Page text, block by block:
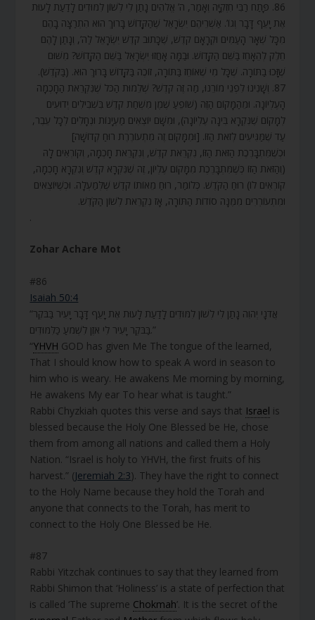
86. פָּתַח רַבִּי חִזְקִיָּה וְאָמַר, ה’ אֱלֹהִים נָתַן לִי לְשׁוֹן לִמּוּדִים לָדַעַת לָעוּת
אֶת יָעֵף דָּבָר וְגוֹ’. אַשְׁרֵיהֶם יִשְׂרָאֵל שֶׁהַקָּדוֹשׁ בָּרוּךְ הוּא הִתְרַצָּה בָהֶם
מִכָּל שְׁאָר הָעַמִּים וּקְרָאָם קֹדֶשׁ, שֶׁכָּתוּב קֹדֶשׁ יִשְׂרָאֵל לַה’, וְנָתַן לָהֶם
חֵלֶק לְהֵאָחֵז בַּשֵּׁם הַקָּדוֹשׁ. וּבַמָּה אָחֲזוּ יִשְׂרָאֵל בַּשֵּׁם הַקָּדוֹשׁ? מִשּׁוּם
שֶׁזָּכוּ בַתּוֹרָה. שֶׁכָּל מִי שֶׁאוֹחֵז בַּתּוֹרָה, זוֹכֶה בַּקָּדוֹשׁ בָּרוּךְ הוּא. (בַּקֹּדֶשׁ).
87. וְשָׁנִינוּ לִפְנֵי מוֹרֵנוּ, מַה זֶּה קֹדֶשׁ? שְׁלֵמוּת הַכֹּל שֶׁנִּקְרֵאת הַחָכְמָה
הָעֶלְיוֹנָה. וּמֵהַמָּקוֹם הַזֶּה (שׁוֹפֵעַ שֶׁמֶן מִשְׁחַת קֹדֶשׁ בִּשְׁבִילִים יְדוּעִים
לְמָקוֹם שֶׁנִּקְרָא בִּינָה עֶלְיוֹנָה), וּמִשָּׁם יוֹצְאִים מַעְיָנוֹת וּנְחָלִים לְכָל עֵבֶר,
עַד שֶׁמַּגִּיעִים לְזֹאת הַזּוֹ. [וּמִמָּקוֹם זֶה מִתְעוֹרֶרֶת רוּחַ קְדוֹשָׁה]
וּכְשֶׁמִּתְבָּרֶכֶת הַזֹּאת הַזּוֹ, נִקְרֵאת קֹדֶשׁ, וְנִקְרֵאת חָכְמָה, וְקוֹרְאִים לָהּ
(וְהַזֹּאת הַזּוֹ כְּשֶׁמִּתְבָּרֶכֶת מִמָּקוֹם עֶלְיוֹן, זֶה שֶׁנִּקְרָא קֹדֶשׁ וְנִקְרָא חָכְמָה,
קוֹרְאִים לוֹ) רוּחַ הַקֹּדֶשׁ. כְּלוֹמַר, רוּחַ מֵאוֹתוֹ קֹדֶשׁ שֶׁלְּמַעְלָה. וּכְשֶׁיּוֹצְאִים
וּמִתְעוֹרְרִים מִמֶּנָּה סוֹדוֹת הַתּוֹרָה, אָז נִקְרֵאת לְשׁוֹן הַקֹּדֶשׁ.
.
Zohar Achare Mot
#86
Isaiah 50:4
“אֲדֹנָי יְהֹוִה נָתַן לִי לְשׁוֹן לִמּוּדִים לָדַעַת לָעוּת אֶת יָעֵף דָּבָר יָעִיר בַּבֹּקֶר
בַּבֹּקֶר יָעִיר לִי אֹזֶן לִשְׁמֹעַ כַּלִּמּוּדִים.”
“YHVH GOD has given Me The tongue of the learned,
That I should know how to speak A word in season to
him who is weary. He awakens Me morning by morning,
He awakens My ear To hear what is taught.”
Rabbi Chyzkiah quotes this verse and says that Israel is
blessed because the Holy One Blessed be He, chose
them from among all nations and called them a Holy
Nation. “Israel is holy to YHVH, the first fruits of his
harvest.” (Jeremiah 2:3). They have the right to connect
to the Holy Name because they hold the Torah and
anyone that connects to the Torah, has merit to
connect to the Holy One Blessed be He.
#87
Rabbi Yitzchak continues to say that they learned from
Rabbi Shimon that ‘Holiness’ is a state of perfection that
is called ‘The supreme Chokmah’. It is the secret of the